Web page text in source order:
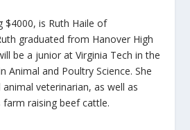
$4000, is Ruth Haile of
graduated from Hanover High
be a junior at Virginia Tech in the
Animal and Poultry Science. She
veterinarian, as well as
farm raising beef cattle.